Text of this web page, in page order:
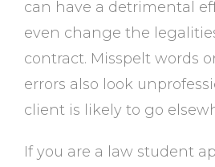
can have a detrimental
even change the
contract. Misspelt words
errors also look
client is likely to go
If you are a law student